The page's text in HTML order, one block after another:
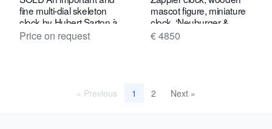
fine multi-dial skeleton
clock by Hubert Sarton à
Liège, circa 1810.
Price on request
mascot figure, miniature
clock, ‘Neuburger &
Sohnen à Paris’, circa
€ 4850
« Previous 1 2 Next »